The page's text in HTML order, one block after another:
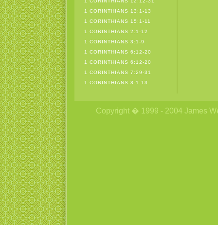
1 CORINTHIANS 13:1-13
1 CORINTHIANS 15:1-11
1 CORINTHIANS 2:1-12
1 CORINTHIANS 3:1-9
1 CORINTHIANS 6:12-20
1 CORINTHIANS 6:12-20
1 CORINTHIANS 7:29-31
1 CORINTHIANS 8:1-13
Copyright � 1999 - 2004 James